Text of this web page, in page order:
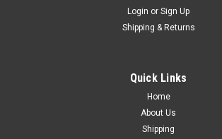
Login or Sign Up
Shipping & Returns
Quick Links
Home
About Us
Shipping